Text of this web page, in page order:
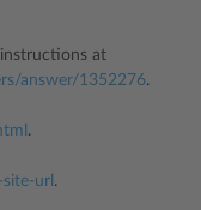
at
answer/1352276.
.
url .